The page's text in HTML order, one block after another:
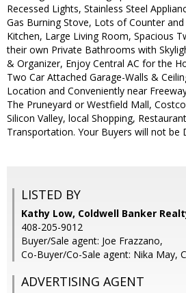
Recessed Lights, Stainless Steel
Gas Burning Stove, Lots of Counter
Kitchen, Large Living Room, Spacious
their own Private Bathrooms with
& Organizer, Enjoy Central AC for the
Two Car Attached Garage-Walls &
Location and Conveniently near
The Pruneyard or Westfield Mall,
Silicon Valley, local Shopping,
Transportation. Your Buyers will not be
LISTED BY
Kathy Low, Coldwell Banker
408-205-9012
Buyer/Sale agent: Joe Frazzano,
Co-Buyer/Co-Sale agent: Nika May,
ADVERTISING AGENT